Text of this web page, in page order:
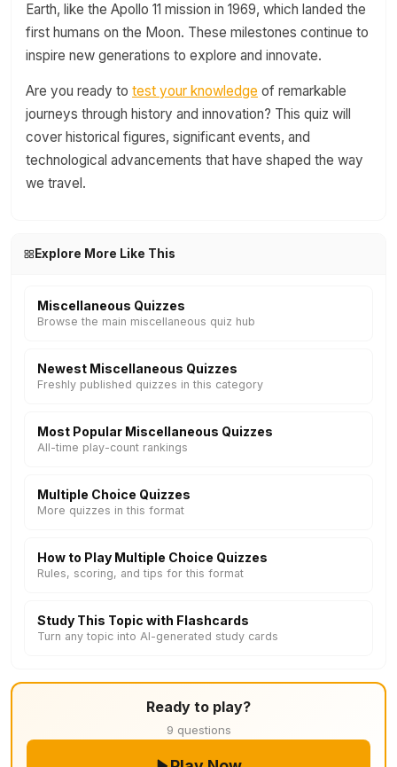
Earth, like the Apollo 11 mission in 1969, which landed the
first humans on the Moon. These milestones continue to
inspire new generations to explore and innovate.
Are you ready to test your knowledge of remarkable
journeys through history and innovation? This quiz will
cover historical figures, significant events, and
technological advancements that have shaped the way
we travel.
Explore More Like This
Miscellaneous Quizzes
Browse the main miscellaneous quiz hub
Newest Miscellaneous Quizzes
Freshly published quizzes in this category
Most Popular Miscellaneous Quizzes
All-time play-count rankings
Multiple Choice Quizzes
More quizzes in this format
How to Play Multiple Choice Quizzes
Rules, scoring, and tips for this format
Study This Topic with Flashcards
Turn any topic into AI-generated study cards
Ready to play?
9 questions